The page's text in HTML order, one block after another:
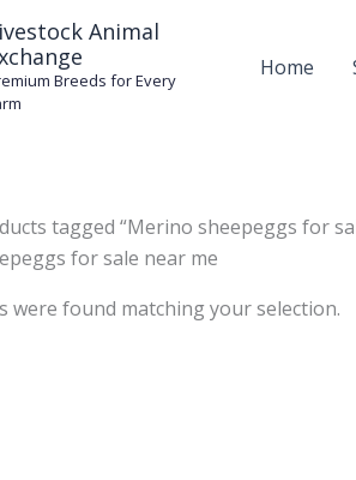
Animal
Breeds for Every
Home
tagged “Merino sheepeggs for
for sale near me
were found matching your selection.